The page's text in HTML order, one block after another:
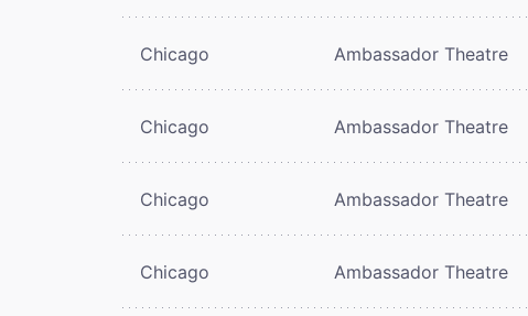
Chicago Ambassador Theatre
Chicago Ambassador Theatre
Chicago Ambassador Theatre
Chicago Ambassador Theatre